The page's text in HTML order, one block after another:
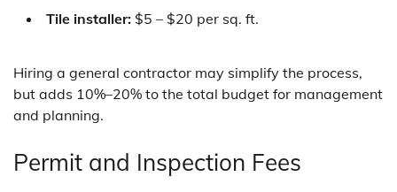
Tile installer: $5 – $20 per sq. ft.
Hiring a general contractor may simplify the process,
but adds 10%–20% to the total budget for management
and planning.
Permit and Inspection Fees